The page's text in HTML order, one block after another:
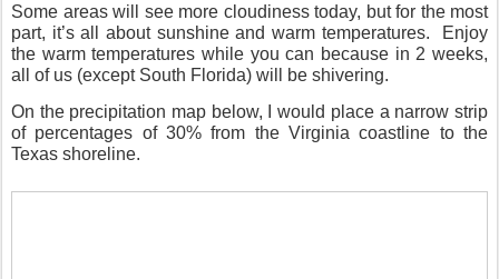
Some areas will see more cloudiness today, but for the most
part, it’s all about sunshine and warm temperatures.
Enjoy
the warm temperatures while you can because in 2 weeks,
all of us (except South Florida) will be shivering.
On the precipitation map below, I would place a narrow strip
of percentages of 30% from the Virginia coastline to the
Texas shoreline.